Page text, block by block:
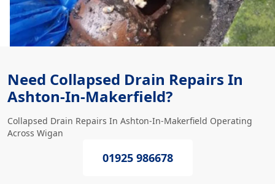
Need Collapsed Drain Repairs In
Ashton-In-Makerfield?
Collapsed Drain Repairs In Ashton-In-Makerfield Operating
Across Wigan
01925 986678